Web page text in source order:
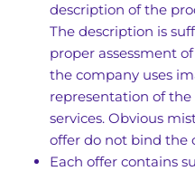
description of the
The description is
proper assessment
the company uses
representation of
services. Obvious
offer do not bind the
Each offer contains